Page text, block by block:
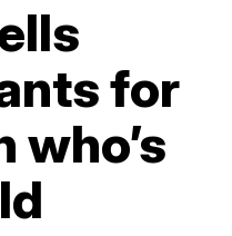
for
who’s